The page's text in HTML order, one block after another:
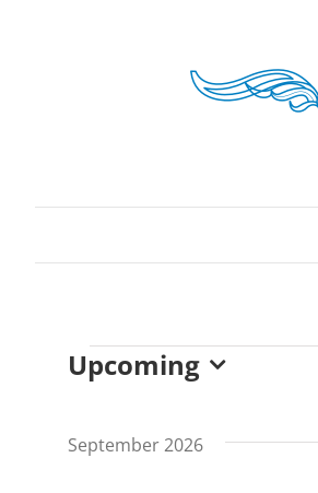
Events
Upcoming
September 2026